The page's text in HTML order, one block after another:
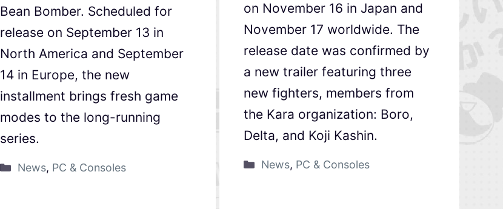
Bean Bomber. Scheduled for
release on September 13 in
North America and September
14 in Europe, the new
installment brings fresh game
modes to the long-running
series.
News, PC & Consoles
on November 16 in Japan and
November 17 worldwide. The
release date was confirmed by
a new trailer featuring three
new fighters, members from
the Kara organization: Boro,
Delta, and Koji Kashin.
News, PC & Consoles